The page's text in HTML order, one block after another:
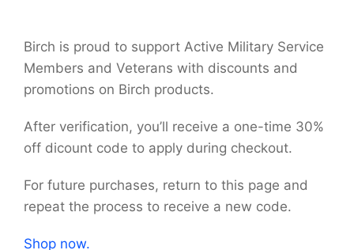
Birch is proud to support Active Military Service
Members and Veterans with discounts and
promotions on Birch products.
After verification, you’ll receive a one-time 30%
off dicount code to apply during checkout.
For future purchases, return to this page and
repeat the process to receive a new code.
Shop now.